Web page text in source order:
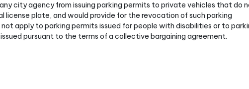
city agency from issuing parking permits to private vehicles that do
license plate, and would provide for the revocation of such parking
not apply to parking permits issued for people with disabilities or to
pursuant to the terms of a collective bargaining agreement.